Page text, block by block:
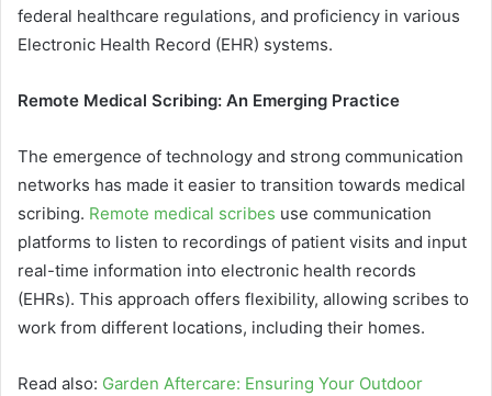
federal healthcare regulations, and proficiency in various
Electronic Health Record (EHR) systems.
Remote Medical Scribing: An Emerging Practice
The emergence of technology and strong communication
networks has made it easier to transition towards medical
scribing. Remote medical scribes use communication
platforms to listen to recordings of patient visits and input
real-time information into electronic health records
(EHRs). This approach offers flexibility, allowing scribes to
work from different locations, including their homes.
Read also: Garden Aftercare: Ensuring Your Outdoor